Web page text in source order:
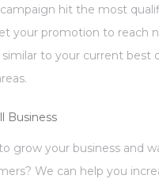
hit the most
your promotion to reach
to your current best
Business
grow your business and
We can help you